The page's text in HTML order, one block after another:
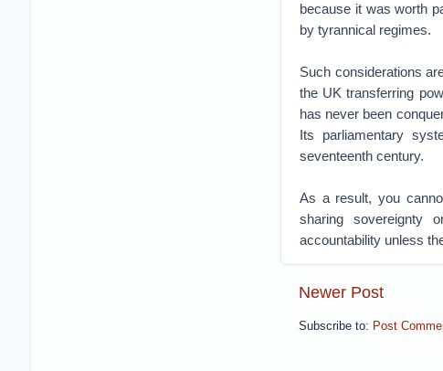
because it was worth
by tyrannical regimes.
Such considerations
the UK transferring
has never been
Its parliamentary
seventeenth century.
As a result, you
sharing sovereignty
accountability unless
Newer Post
Subscribe to: Post